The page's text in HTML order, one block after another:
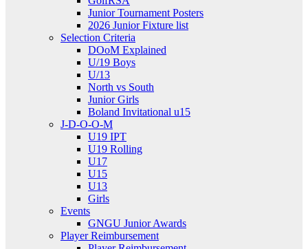
Junior Tournament Posters
2026 Junior Fixture list
Selection Criteria
DOoM Explained
U/19 Boys
U/13
North vs South
Junior Girls
Boland Invitational u15
J-D-O-O-M
U19 IPT
U19 Rolling
U17
U15
U13
Girls
Events
GNGU Junior Awards
Player Reimbursement